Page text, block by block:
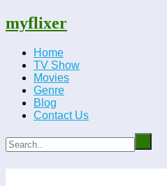
myflixer
Home
TV Show
Movies
Genre
Blog
Contact Us